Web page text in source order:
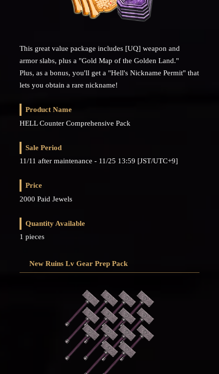
This great value package includes [UQ] weapon and
armor slabs, plus a "Gold Map of the Golden Land."
Plus, as a bonus, you'll get a "Hell's Nickname Permit" that
lets you obtain a rare nickname!
Product Name
HELL Counter Comprehensive Pack
Sale Period
11/11 after maintenance - 11/25 13:59 [JST/UTC+9]
Price
2000 Paid Jewels
Quantity Available
1 pieces
New Ruins Lv Gear Prep Pack